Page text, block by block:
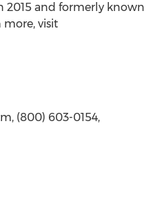
2015 and formerly known
more, visit
(800) 603-0154,